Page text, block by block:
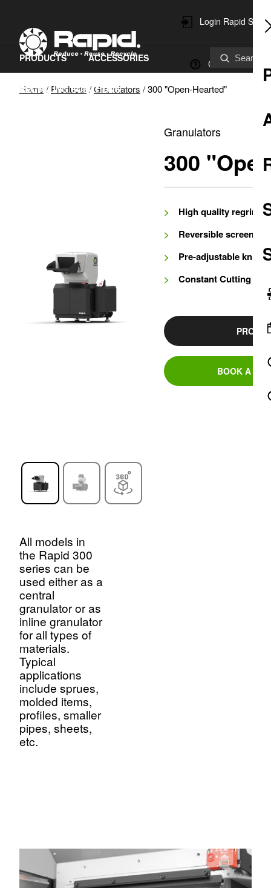
Login Rapid
Contact
PRODUCTS ACCESSORIES
RECYCLING SOLUTIONS
Home / Products /Granulators /300 "Open-Hearted"
All models in
the Rapid 300
series can be
used either as a
central
granulator or as
inline granulator
for all types of
materials.
Typical
applications
include sprues,
molded items,
profiles, smaller
pipes, sheets,
etc.
Granulators
300
High quality regrind
Reversible screen
Pre-adjustable knives
Constant Cutting
BOOK A